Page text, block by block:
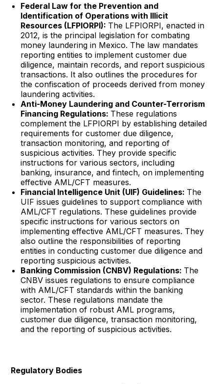
Federal Law for the Prevention and
Identification of Operations with Illicit
Resources (LFPIORPI): The LFPIORPI, enacted in
2012, is the principal legislation for combating
money laundering in Mexico. The law mandates
reporting entities to implement customer due
diligence, maintain records, and report suspicious
transactions. It also outlines the procedures for
the confiscation of proceeds derived from money
laundering activities.
Anti-Money Laundering and Counter-Terrorism
Financing Regulations: These regulations
complement the LFPIORPI by establishing detailed
requirements for customer due diligence,
transaction monitoring, and reporting of
suspicious activities. They provide specific
instructions for various sectors, including
banking, insurance, and fintech, on implementing
effective AML/CFT measures.
Financial Intelligence Unit (UIF) Guidelines: The
UIF issues guidelines to support compliance with
AML/CFT regulations. These guidelines provide
specific instructions for various sectors on
implementing effective AML/CFT measures. They
also outline the responsibilities of reporting
entities in conducting customer due diligence and
reporting suspicious activities.
Banking Commission (CNBV) Regulations: The
CNBV issues regulations to ensure compliance
with AML/CFT standards within the banking
sector. These regulations mandate the
implementation of robust AML programs,
customer due diligence, transaction monitoring,
and the reporting of suspicious activities.
Regulatory Bodies